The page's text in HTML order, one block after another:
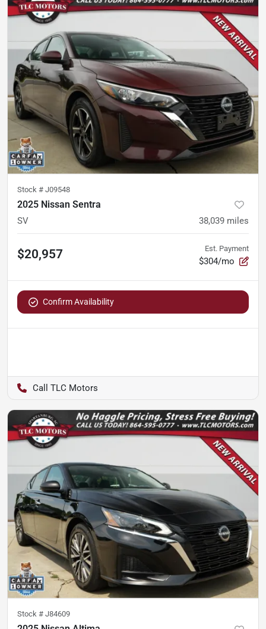
Stock # J09548
2025 Nissan Sentra
SV 38,039 miles
$20,957 Est. Payment
$304/mo
Confirm Availability
TLC Motors
Stock # J84609